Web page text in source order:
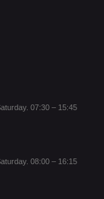
07:30 – 15:45
08:00 – 16:15